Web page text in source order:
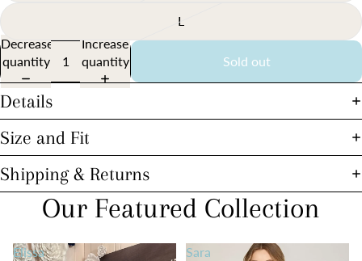
L
Decrease
quantity
Increase
quantity
Sold out
Details
Size and Fit
Shipping & Returns
Our Featured Collection
Elissa
Sara